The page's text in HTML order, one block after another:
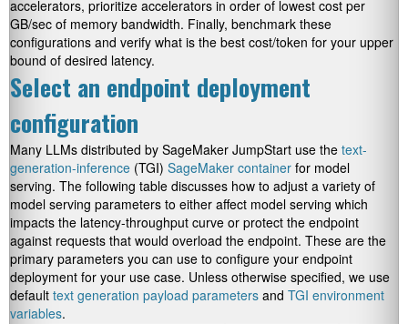
accelerators, prioritize accelerators in order of lowest cost per
GB/sec of memory bandwidth. Finally, benchmark these
configurations and verify what is the best cost/token for your upper
bound of desired latency.
Select an endpoint deployment
configuration
Many LLMs distributed by SageMaker JumpStart use the text-
generation-inference (TGI) SageMaker container for model
serving. The following table discusses how to adjust a variety of
model serving parameters to either affect model serving which
impacts the latency-throughput curve or protect the endpoint
against requests that would overload the endpoint. These are the
primary parameters you can use to configure your endpoint
deployment for your use case. Unless otherwise specified, we use
default text generation payload parameters and TGI environment
variables.